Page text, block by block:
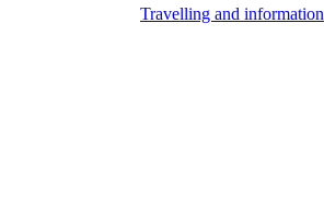
Travelling and information